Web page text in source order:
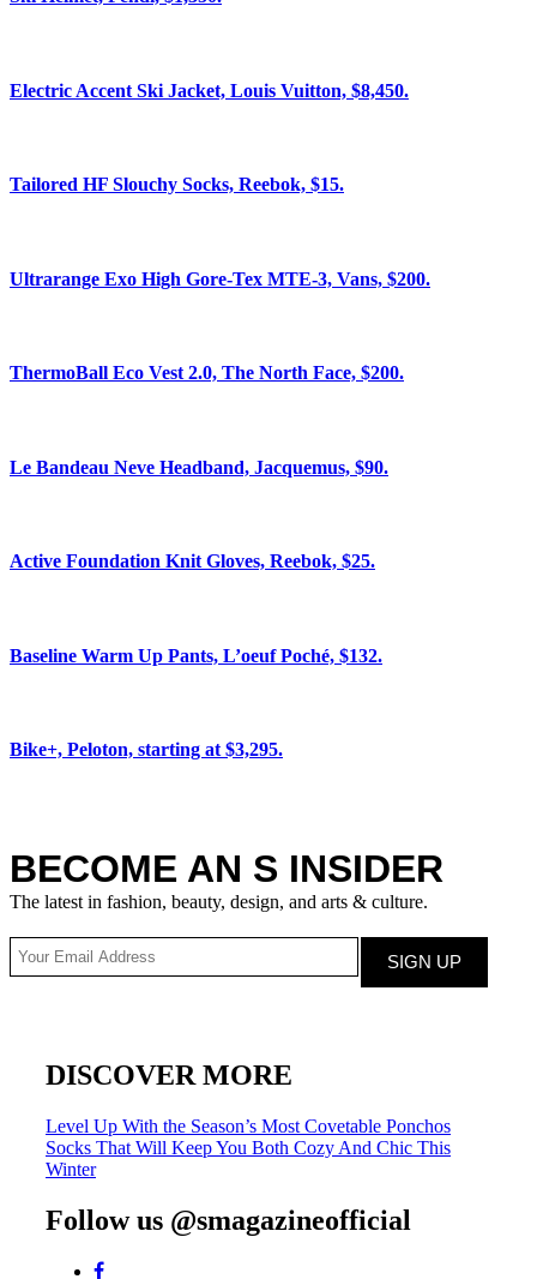
Electric Accent Ski Jacket, Louis Vuitton, $8,450.
Tailored HF Slouchy Socks, Reebok, $15.
Ultrarange Exo High Gore-Tex MTE-3, Vans, $200.
ThermoBall Eco Vest 2.0, The North Face, $200.
Le Bandeau Neve Headband, Jacquemus, $90.
Active Foundation Knit Gloves, Reebok, $25.
Baseline Warm Up Pants, L’oeuf Poché, $132.
Bike+, Peloton, starting at $3,295.
BECOME AN S INSIDER
The latest in fashion, beauty, design, and arts & culture.
DISCOVER MORE
Post
navigation
Level Up With the Season’s Most Covetable Ponchos
Socks That Will Keep You Both Cozy And Chic This
Winter
Follow us @smagazineofficial